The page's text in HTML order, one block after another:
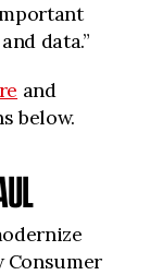
data.”
and
below.
Consumer